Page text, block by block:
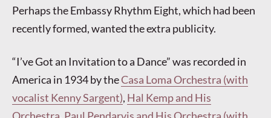
Perhaps the Embassy Rhythm Eight, which had been
recently formed, wanted the extra publicity.
“I’ve Got an Invitation to a Dance” was recorded in
America in 1934 by theCasa Loma Orchestra (with
vocalist Kenny Sargent), Hal Kemp and His